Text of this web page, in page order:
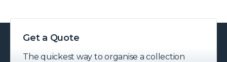
Get a Quote
The quickest way to organise a collection